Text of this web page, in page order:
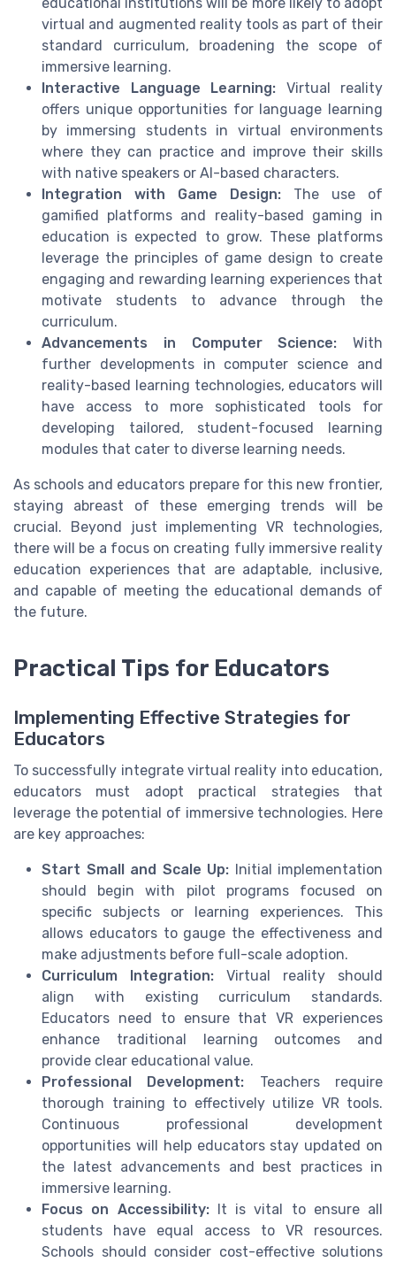
educational institutions will be more likely to adopt
virtual and augmented reality tools as part of their
standard curriculum, broadening the scope of
immersive learning.
Interactive Language Learning: Virtual reality
offers unique opportunities for language learning
by immersing students in virtual environments
where they can practice and improve their skills
with native speakers or AI-based characters.
Integration with Game Design: The use of
gamified platforms and reality-based gaming in
education is expected to grow. These platforms
leverage the principles of game design to create
engaging and rewarding learning experiences that
motivate students to advance through the
curriculum.
Advancements in Computer Science: With
further developments in computer science and
reality-based learning technologies, educators will
have access to more sophisticated tools for
developing tailored, student-focused learning
modules that cater to diverse learning needs.
As schools and educators prepare for this new frontier,
staying abreast of these emerging trends will be
crucial. Beyond just implementing VR technologies,
there will be a focus on creating fully immersive reality
education experiences that are adaptable, inclusive,
and capable of meeting the educational demands of
the future.
Practical Tips for Educators
Implementing Effective Strategies for
Educators
To successfully integrate virtual reality into education,
educators must adopt practical strategies that
leverage the potential of immersive technologies. Here
are key approaches:
Start Small and Scale Up: Initial implementation
should begin with pilot programs focused on
specific subjects or learning experiences. This
allows educators to gauge the effectiveness and
make adjustments before full-scale adoption.
Curriculum Integration: Virtual reality should
align with existing curriculum standards.
Educators need to ensure that VR experiences
enhance traditional learning outcomes and
provide clear educational value.
Professional Development: Teachers require
thorough training to effectively utilize VR tools.
Continuous professional development
opportunities will help educators stay updated on
the latest advancements and best practices in
immersive learning.
Focus on Accessibility:It is vital to ensure all
students have equal access to VR resources.
Schools should consider cost-effective solutions